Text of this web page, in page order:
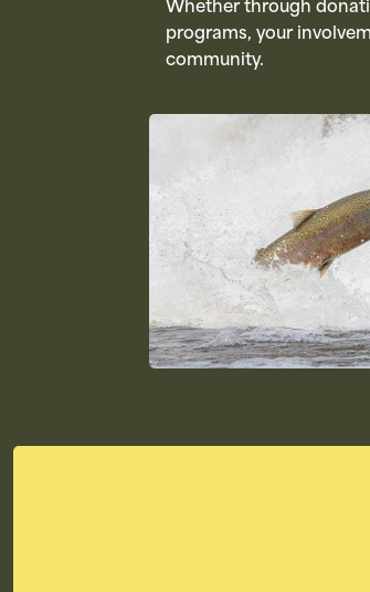
Whether through
programs, your
community.